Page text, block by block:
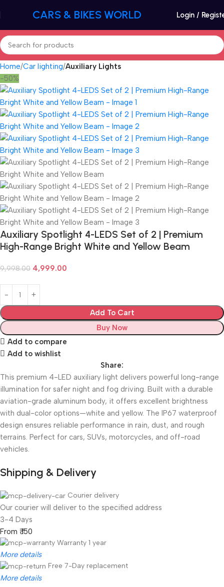
CARS & BIKES WORLD Login /
Home Car lighting Auxiliary Lights
-50%
Auxiliary Spotlight 4-LEDS Set of 2 | Premium
High-Range Bright White and Yellow Beam
9,998.00 4,999.00
Add To Cart
Buy Now
Add to compare
Add to wishlist
Share:
This premium 4-LED auxiliary light delivers powerful long-range
illumination for safer night and fog driving. Built with a durable
aviation-grade aluminum body, it offers excellent brightness
with dual-color options—white and yellow. The IP67 waterproof
design ensures reliable performance in rain, dust, and rough
terrains. Perfect for cars, SUVs, motorcycles, and off-road
vehicles.
Shipping & Delivery
Courier delivery
Our courier will deliver to the specified address
3-4 Days
From ₹ 150
Warranty 1 year
More details
Free 7-Day replacement
More details